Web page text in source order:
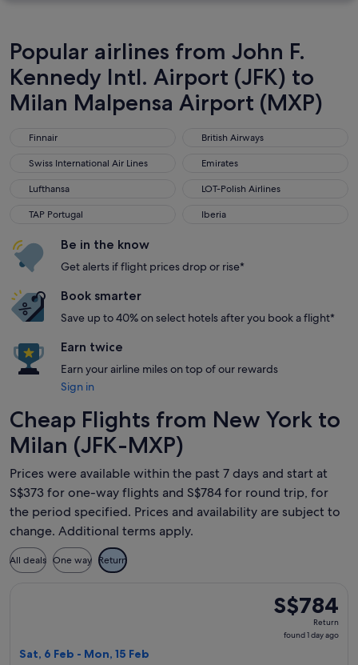
Popular airlines from John F.
Kennedy Intl. Airport (JFK) to
Milan Malpensa Airport (MXP)
Finnair
Finnair British Airways
British Airways
Swiss International Air Lines
Swiss International Air Lines Emirates
Emirates
Lufthansa
Lufthansa LOT-Polish Airlines
LOT-Polish Airlines
TAP Portugal
TAP Portugal Iberia
Iberia
Be in the know
Get alerts if flight prices drop or rise*
Book smarter
Save up to 40% on select hotels after you book a flight*
Earn twice
Earn your airline miles on top of our rewards
Sign in
Cheap Flights from New York to
Milan (JFK-MXP)
Prices were available within the past 7 days and start at
S$373 for one-way flights and S$784 for round trip, for
the period specified. Prices and availability are subject to
change. Additional terms apply.
All deals One way Return
S$784
Return,
found
S$784
Return
found 1 day ago
Sat, 6 Feb - Mon, 15 Feb